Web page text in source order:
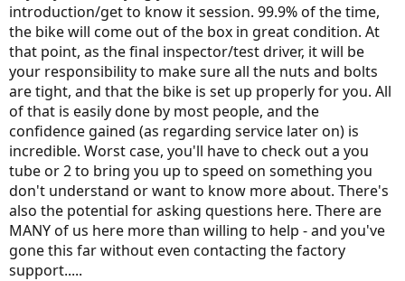
introduction/get to know it session. 99.9% of the time,
the bike will come out of the box in great condition. At
that point, as the final inspector/test driver, it will be
your responsibility to make sure all the nuts and bolts
are tight, and that the bike is set up properly for you. All
of that is easily done by most people, and the
confidence gained (as regarding service later on) is
incredible. Worst case, you'll have to check out a you
tube or 2 to bring you up to speed on something you
don't understand or want to know more about. There's
also the potential for asking questions here. There are
MANY of us here more than willing to help - and you've
gone this far without even contacting the factory
support.....